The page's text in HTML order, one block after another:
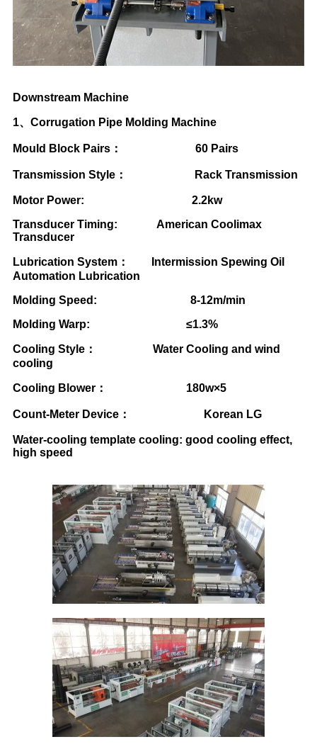
Downstream Machine
1、 Corrugation Pipe Molding Machine
Mould Block Pairs ： 60 Pairs
Transmission Style ： Rack Transmission
Motor Power: 2.2kw
Transducer Timing: American Coolimax
Transducer
Lubrication System ：
Intermission Spewing Oil
Automation Lubrication
Molding Speed: 8-12m/min
Molding Warp: ≤1.3%
Cooling Style ：
Water Cooling and wind
cooling
Cooling Blower ： 180w×5
Count-Meter Device ： Korean LG
Water-cooling template cooling: good cooling effect,
high speed